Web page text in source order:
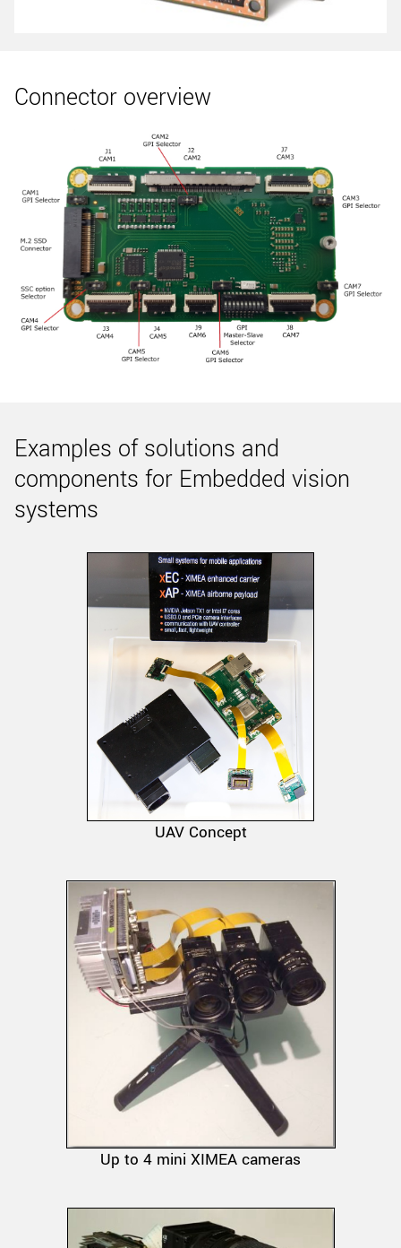
Connector overview
Examples of solutions and
components for Embedded vision
systems
UAV Concept
Up to 4 mini XIMEA cameras